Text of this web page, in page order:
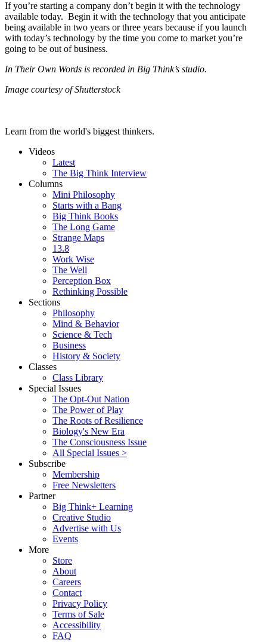
If you’re starting a company don’t begin it with the technology
available today. Begin it with the technology that you anticipate
being available in two years or three years because if you launch
with today’s technology by the time you come to market you’re
going to be out of business.
In Their Own Words is recorded in Big Think’s studio.
Image courtesy of Shutterstock
Learn from the world's biggest thinkers.
Videos
Latest
The Big Think Interview
Columns
Mini Philosophy
Starts with a Bang
Big Think Books
The Long Game
Strange Maps
13.8
Work Wise
The Well
Perception Box
Rethinking Possible
Sections
Philosophy
Mind & Behavior
Science & Tech
Business
History & Society
Classes
Class Library
Special Issues
The Opt-Out Nation
The Power of Play
The Roots of Resilience
Biology's New Era
The Consciousness Issue
All Special Issues >
Subscribe
Membership
Free Newsletters
Partner
Big Think+ Learning
Creative Studio
Advertise with Us
Events
More
Store
About
Careers
Contact
Privacy Policy
Terms of Sale
Accessibility
FAQ